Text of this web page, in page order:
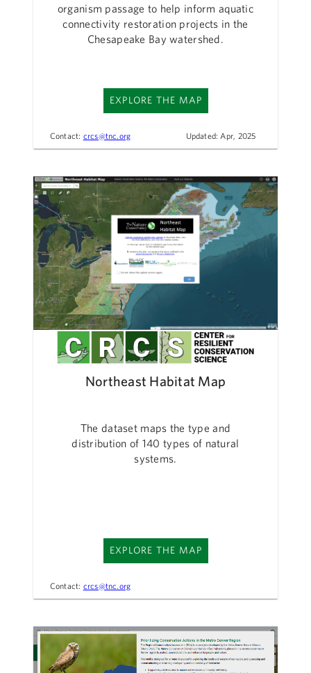
organism passage to help inform aquatic
connectivity restoration projects in the
Chesapeake Bay watershed.
EXPLORE THE MAP
Contact: crcs@tnc.org Updated: Apr, 2025
Northeast Habitat Map
The dataset maps the type and
distribution of 140 types of natural
systems.
EXPLORE THE MAP
Contact: crcs@tnc.org